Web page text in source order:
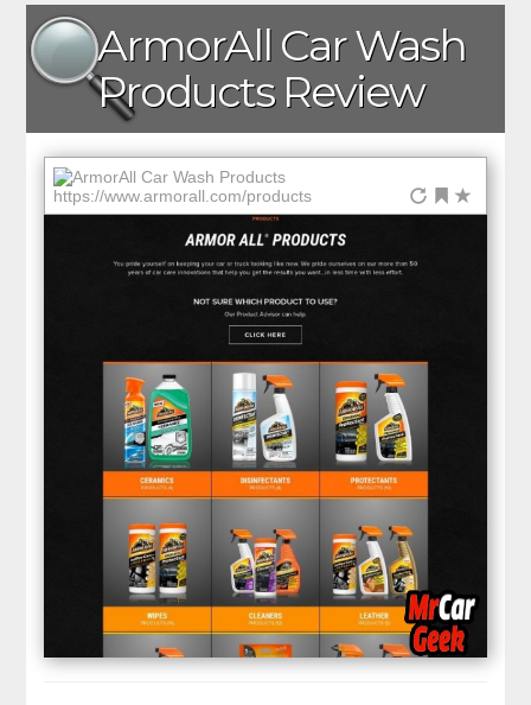
ArmorAll Car Wash
Products Review
https://www.armorall.com/products